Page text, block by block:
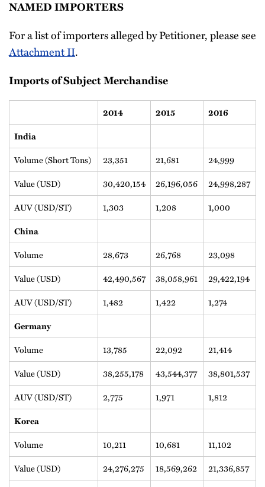
NAMED IMPORTERS
For a list of importers alleged by Petitioner, please see
Attachment II.
Imports of Subject Merchandise
2014 2015
2016
India
Volume (Short Tons) 23,351 21,681
24,999
Value (USD)
30,420,154 26,196,056
24,998,287
AUV (USD/ST)
1,303 1,208 1,000
China
Volume 28,673 26,768
23,098
Value (USD)
42,490,567 38,058,961
29,422,194
AUV (USD/ST)
1,482 1,422 1,274
Germany
Volume 13,785 22,092
21,414
Value (USD)
38,255,178 43,544,377
38,801,537
AUV (USD/ST)
2,775 1,971 1,812
Korea
Volume 10,211 10,681
11,102
Value (USD)
24,276,275 18,569,262
21,336,857